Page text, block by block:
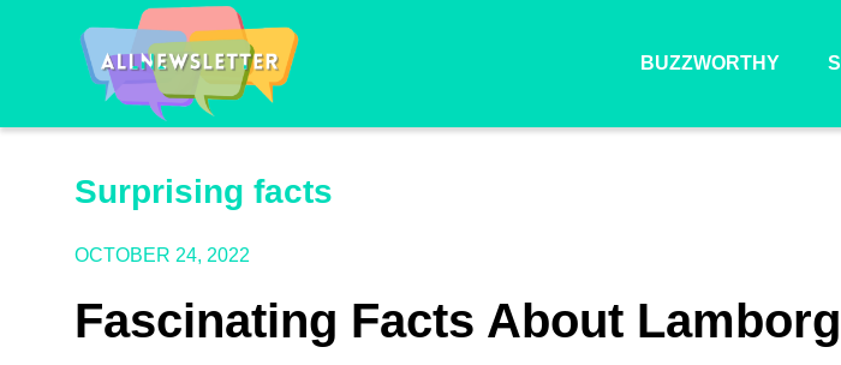
BUZZWORTHY
Surprising facts
OCTOBER 24, 2022
Fascinating Facts About